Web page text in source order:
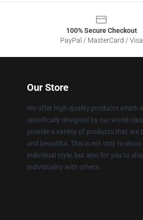
100% Secure Checkout
PayPal / MasterCard / Visa
Our Store
We offer high-quality products which
specifically designed by our world-
provide a variety of products that are
and beautiful. This is not only to show
individual style, but also for you to
individuality with others.